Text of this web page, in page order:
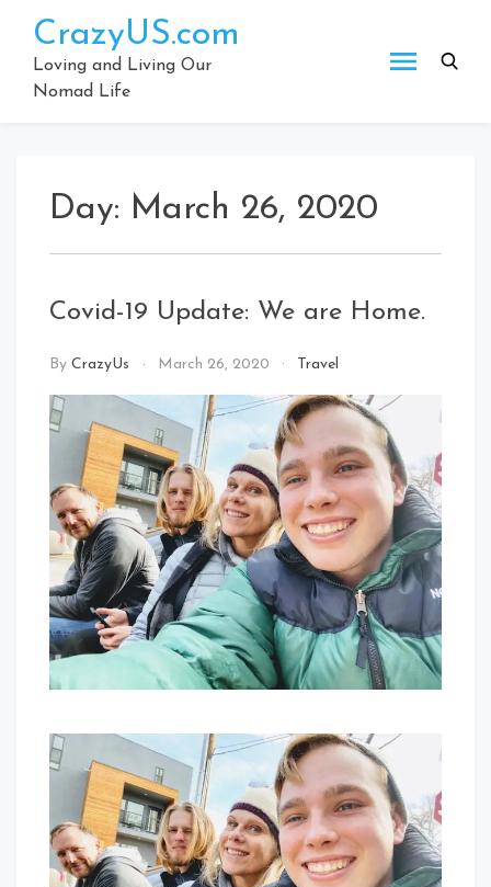
content
CrazyUS.com
Loving and Living Our
Nomad Life
Day: March 26, 2020
Covid-19 Update: We are Home.
By CrazyUs March 26, 2020 Travel